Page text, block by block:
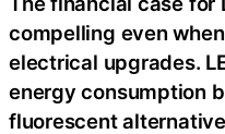
compelling even
electrical upgrades.
energy consumption
fluorescent